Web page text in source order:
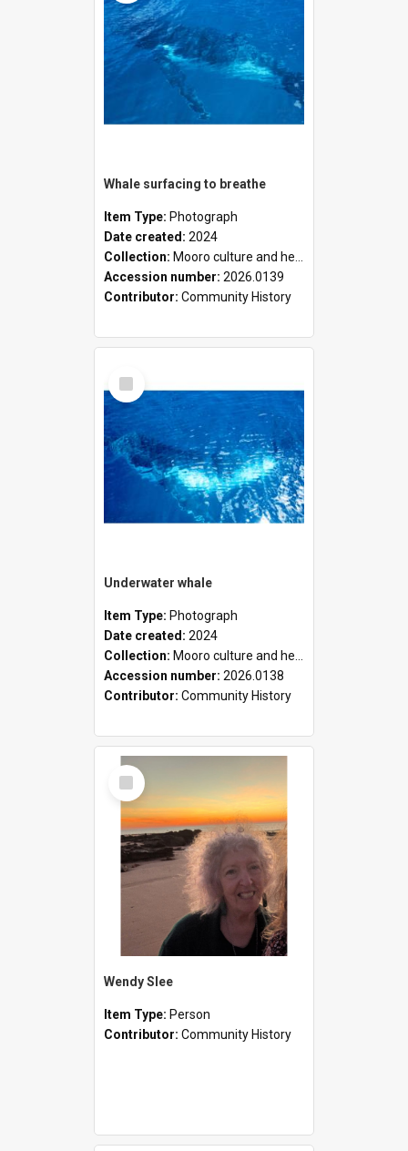
Whale surfacing to breathe
Item Type: Photograph
Date created: 2024
Collection: Mooro culture and heritage collection
Accession number: 2026.0139
Contributor: Community History
Select
Item
Underwater whale
Item Type: Photograph
Date created: 2024
Collection: Mooro culture and heritage collection
Accession number: 2026.0138
Contributor: Community History
Select
Item
Wendy Slee
Item Type: Person
Contributor: Community History